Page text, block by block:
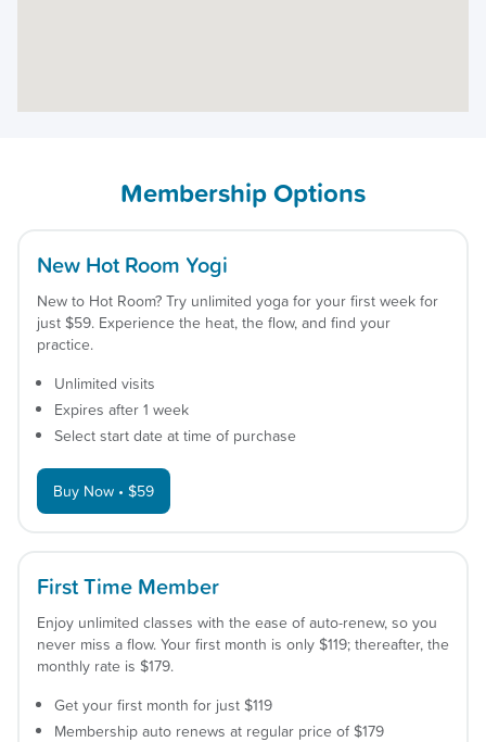
Membership Options
New Hot Room Yogi
New to Hot Room? Try unlimited yoga for your first week for
just $59. Experience the heat, the flow, and find your
practice.
Unlimited visits
Expires after 1 week
Select start date at time of purchase
Buy Now • $59
First Time Member
Enjoy unlimited classes with the ease of auto-renew, so you
never miss a flow. Your first month is only $119; thereafter, the
monthly rate is $179.
Get your first month for just $119
Membership auto renews at regular price of $179